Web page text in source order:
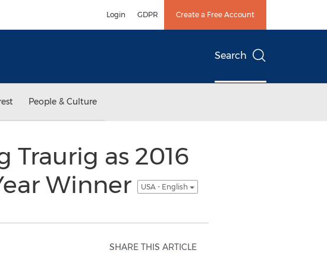
Login GDPR Create a Free Account
Search
People & Culture
Traurig as 2016
Winner
USA - English
SHARE THIS ARTICLE